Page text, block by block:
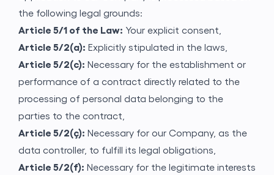
the following legal grounds:
Article 5/1 of the Law: Your explicit consent,
Article 5/2(a): Explicitly stipulated in the laws,
Article 5/2(c): Necessary for the establishment or
performance of a contract directly related to the
processing of personal data belonging to the
parties to the contract,
Article 5/2(ç): Necessary for our Company, as the
data controller, to fulfill its legal obligations,
Article 5/2(f): Necessary for the legitimate interests